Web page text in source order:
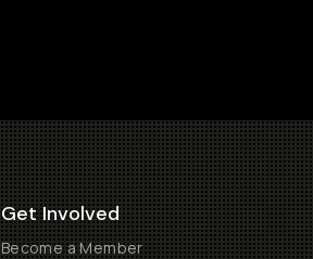
Get Involved
Become a Member